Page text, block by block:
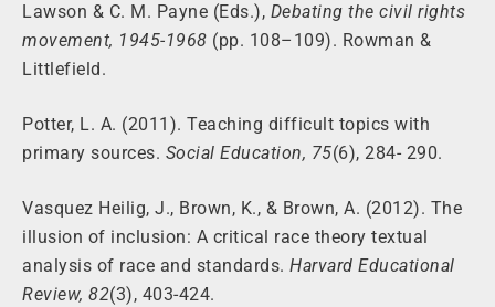
Lawson & C. M. Payne (Eds.), Debating the civil rights
movement, 1945-1968 (pp. 108–109). Rowman &
Littlefield.
Potter, L. A. (2011). Teaching difficult topics with
primary sources. Social Education, 75(6), 284- 290.
Vasquez Heilig, J., Brown, K., & Brown, A. (2012). The
illusion of inclusion: A critical race theory textual
analysis of race and standards. Harvard Educational
Review, 82(3), 403-424.